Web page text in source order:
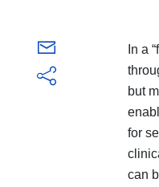
In a
but
for
can